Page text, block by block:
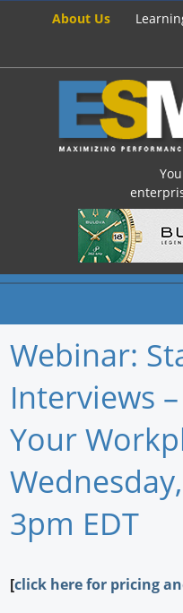
About Us
Home
Newswire
Profiles
Buyer's Guide
Webinar:
Interviews
Your
3pm EDT
[click here for pricing